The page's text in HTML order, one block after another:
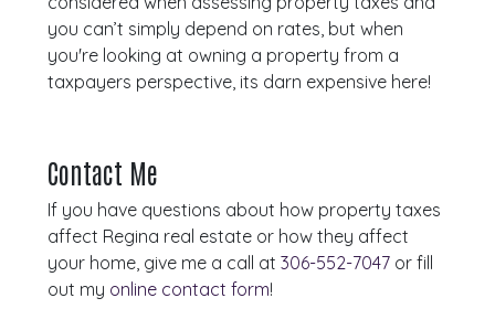
you can’t simply depend on rates, but when
you're looking at owning a property from a
taxpayers perspective, its darn expensive here!
Contact Me
If you have questions about how property taxes
affect Regina real estate or how they affect
your home, give me a call at306-552-7047 or fill
out my online contact form!